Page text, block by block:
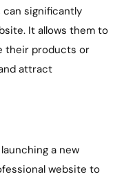
can significantly
It allows them to
their products or
attract
a new
website to